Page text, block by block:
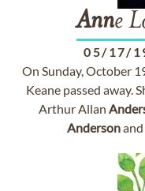
Anne
05/17/
On Sunday, October
Keane passed away.
Arthur Allan
Andersonand